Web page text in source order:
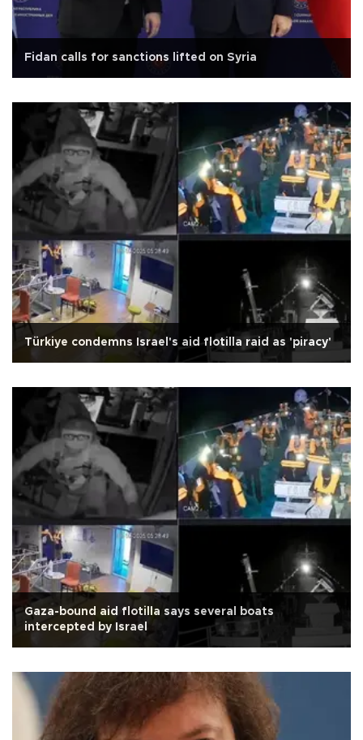
Fidan calls for sanctions lifted on Syria
Türkiye condemns Israel's aid flotilla raid as 'piracy'
Gaza-bound aid flotilla says several boats
intercepted by Israel